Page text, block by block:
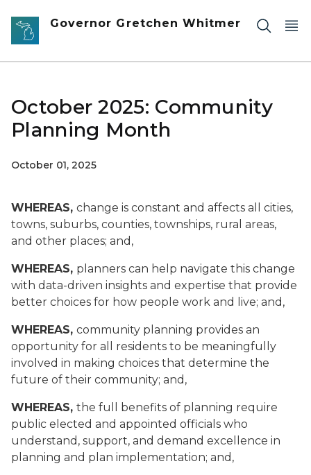
Skip to main content
Governor Gretchen Whitmer
October 2025: Community
Planning Month
October 01, 2025
WHEREAS, change is constant and affects all cities,
towns, suburbs, counties, townships, rural areas,
and other places; and,
WHEREAS, planners can help navigate this change
with data-driven insights and expertise that provide
better choices for how people work and live; and,
WHEREAS, community planning provides an
opportunity for all residents to be meaningfully
involved in making choices that determine the
future of their community; and,
WHEREAS, the full benefits of planning require
public elected and appointed officials who
understand, support, and demand excellence in
planning and plan implementation; and,